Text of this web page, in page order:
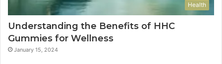
Health
Understanding the Benefits of HHC
Gummies for Wellness
January 15, 2024